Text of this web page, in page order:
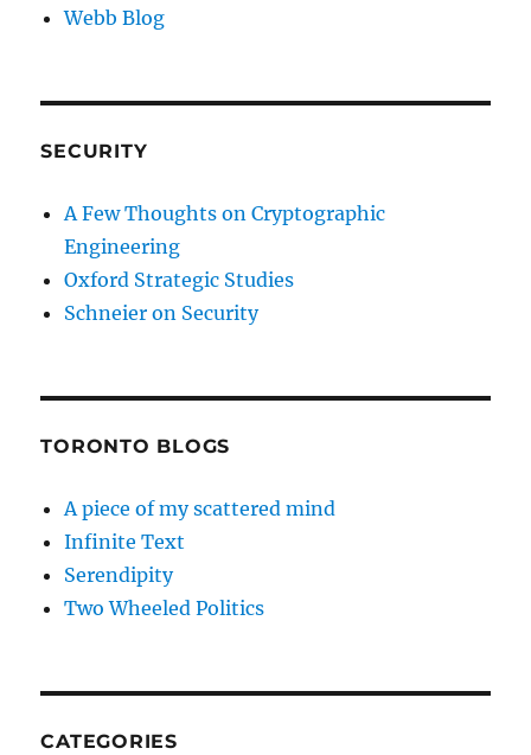
Webb Blog
SECURITY
A Few Thoughts on Cryptographic
Engineering
Oxford Strategic Studies
Schneier on Security
TORONTO BLOGS
A piece of my scattered mind
Infinite Text
Serendipity
Two Wheeled Politics
CATEGORIES